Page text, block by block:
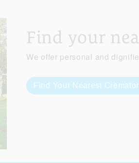
Find your
We offer personal and
Find Your Nearest